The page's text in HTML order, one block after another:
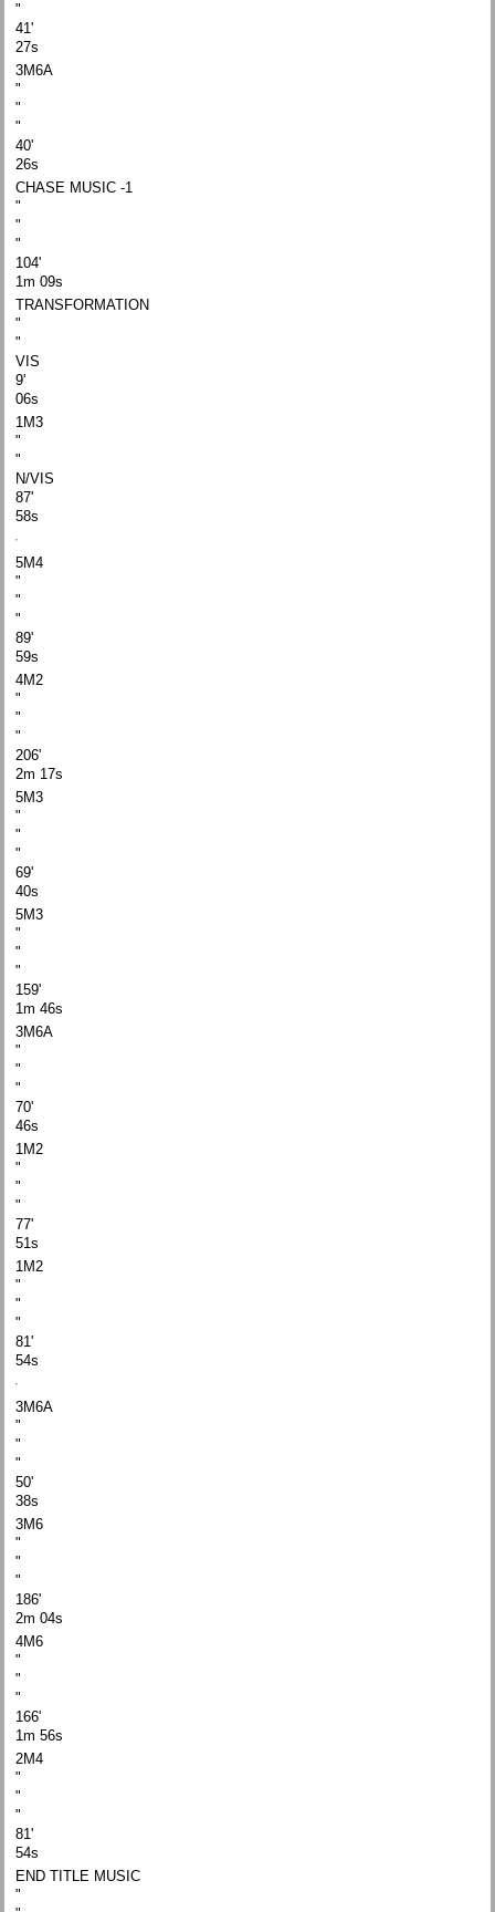
"
41'
27s
3M6A
"
"
"
40'
26s
CHASE MUSIC -1
"
"
"
104'
1m 09s
TRANSFORMATION
"
"
VIS
9'
06s
1M3
"
"
N/VIS
87'
58s
5M4
"
"
"
89'
59s
4M2
"
"
"
206'
2m 17s
5M3
"
"
"
69'
40s
5M3
"
"
"
159'
1m 46s
3M6A
"
"
"
70'
46s
1M2
"
"
"
77'
51s
1M2
"
"
"
81'
54s
3M6A
"
"
"
50'
38s
3M6
"
"
"
186'
2m 04s
4M6
"
"
"
166'
1m 56s
2M4
"
"
"
81'
54s
END TITLE MUSIC
"